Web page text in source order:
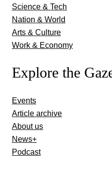
Science & Tech
Nation & World
Arts & Culture
Work & Economy
Explore the
Events
Article archive
About us
News+
Podcast